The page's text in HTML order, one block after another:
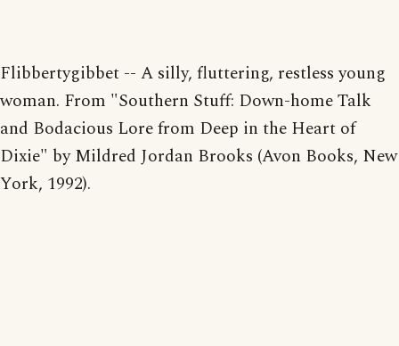
Flibbertygibbet -- A silly, fluttering, restless young
woman. From "Southern Stuff: Down-home Talk
and Bodacious Lore from Deep in the Heart of
Dixie" by Mildred Jordan Brooks (Avon Books, New
York, 1992).